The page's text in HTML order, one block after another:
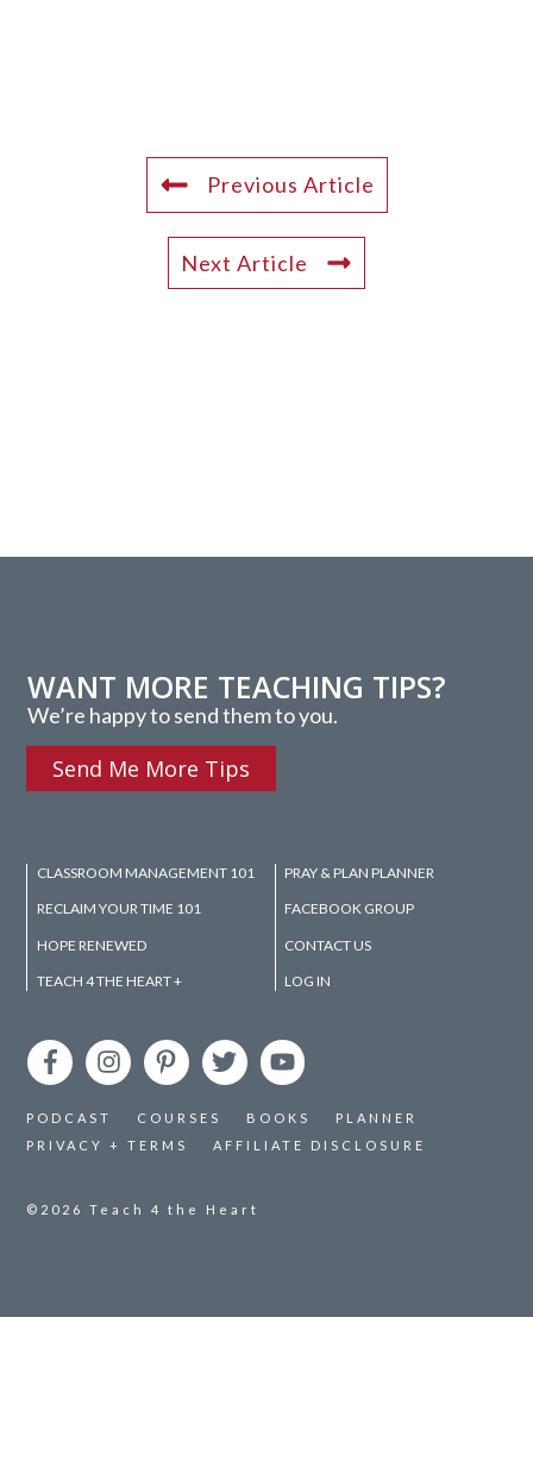
Previous Article
Next Article
WANT MORE TEACHING TIPS?
We’re happy to send them to you.
Send Me More Tips
CLASSROOM MANAGEMENT 101
RECLAIM YOUR TIME 101
HOPE RENEWED
TEACH 4 THE HEART +
PRAY & PLAN PLANNER
FACEBOOK GROUP
CONTACT US
LOG IN
PODCAST COURSES BOOKS
PLANNER
PRIVACY + TERMS
AFFILIATE DISCLOSURE
©2026Teach 4 the Heart